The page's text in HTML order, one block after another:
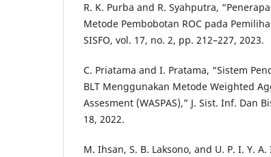
R. K. Purba and R. Syahputra,
Metode Pembobotan ROC pada
SISFO, vol. 17, no. 2, pp. 212–227, 2023.
C. Priatama and I. Pratama, “Sistem
BLT Menggunakan Metode Weighted
Assesment (WASPAS),” J. Sist. Inf. Dan
18, 2022.
M. Ihsan, S. B. Laksono, and U. P. I. Y.